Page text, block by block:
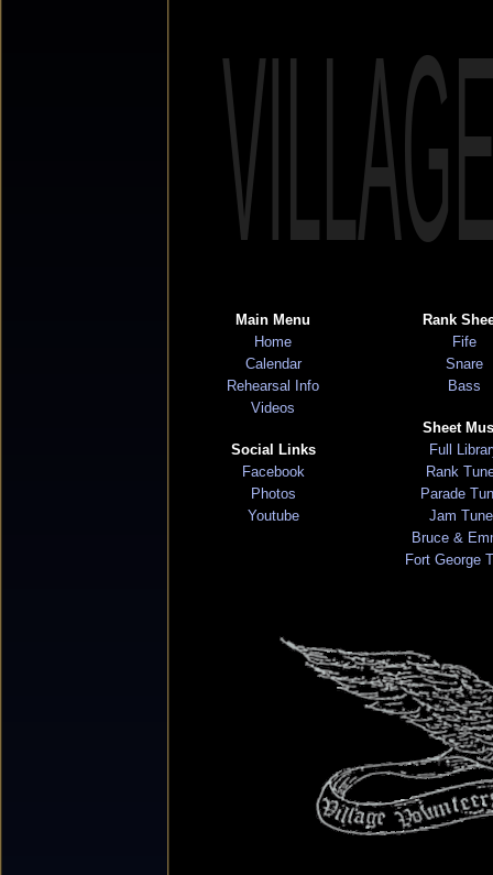
Main Menu
Home
Calendar
Rehearsal Info
Videos
Social Links
Facebook
Photos
Youtube
Rank
Fife
Snare
Bass
Sheet
Full
Rank
Parade
Jam
Bruce &
Fort George